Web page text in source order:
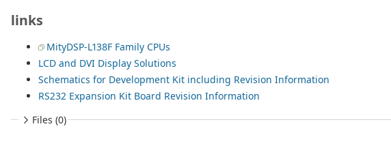
links
MityDSP-L138F Family CPUs
LCD and DVI Display Solutions
Schematics for Development Kit including Revision Information
RS232 Expansion Kit Board Revision Information
Files (0)